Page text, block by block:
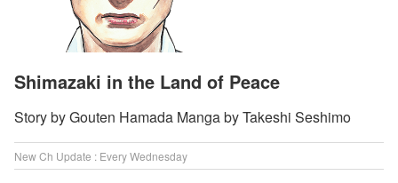
Shimazaki in the Land of Peace
Story by Gouten Hamada Manga by Takeshi Seshimo
New Ch Update : Every Wednesday